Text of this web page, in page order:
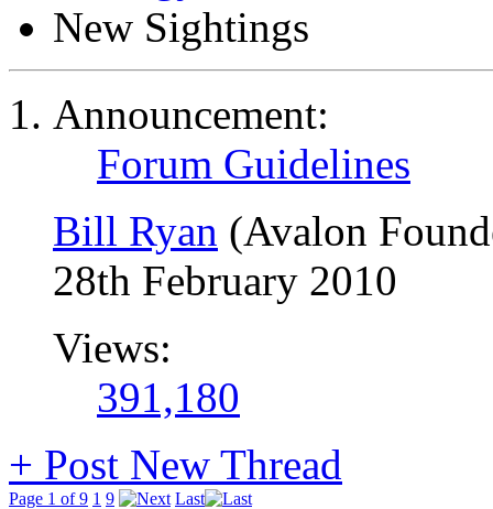
New Sightings
Announcement:
Forum Guidelines
Bill Ryan (Avalon
28th February 2010
Views:
391,180
+ Post New Thread
Page 1 of 9 1 9 Last